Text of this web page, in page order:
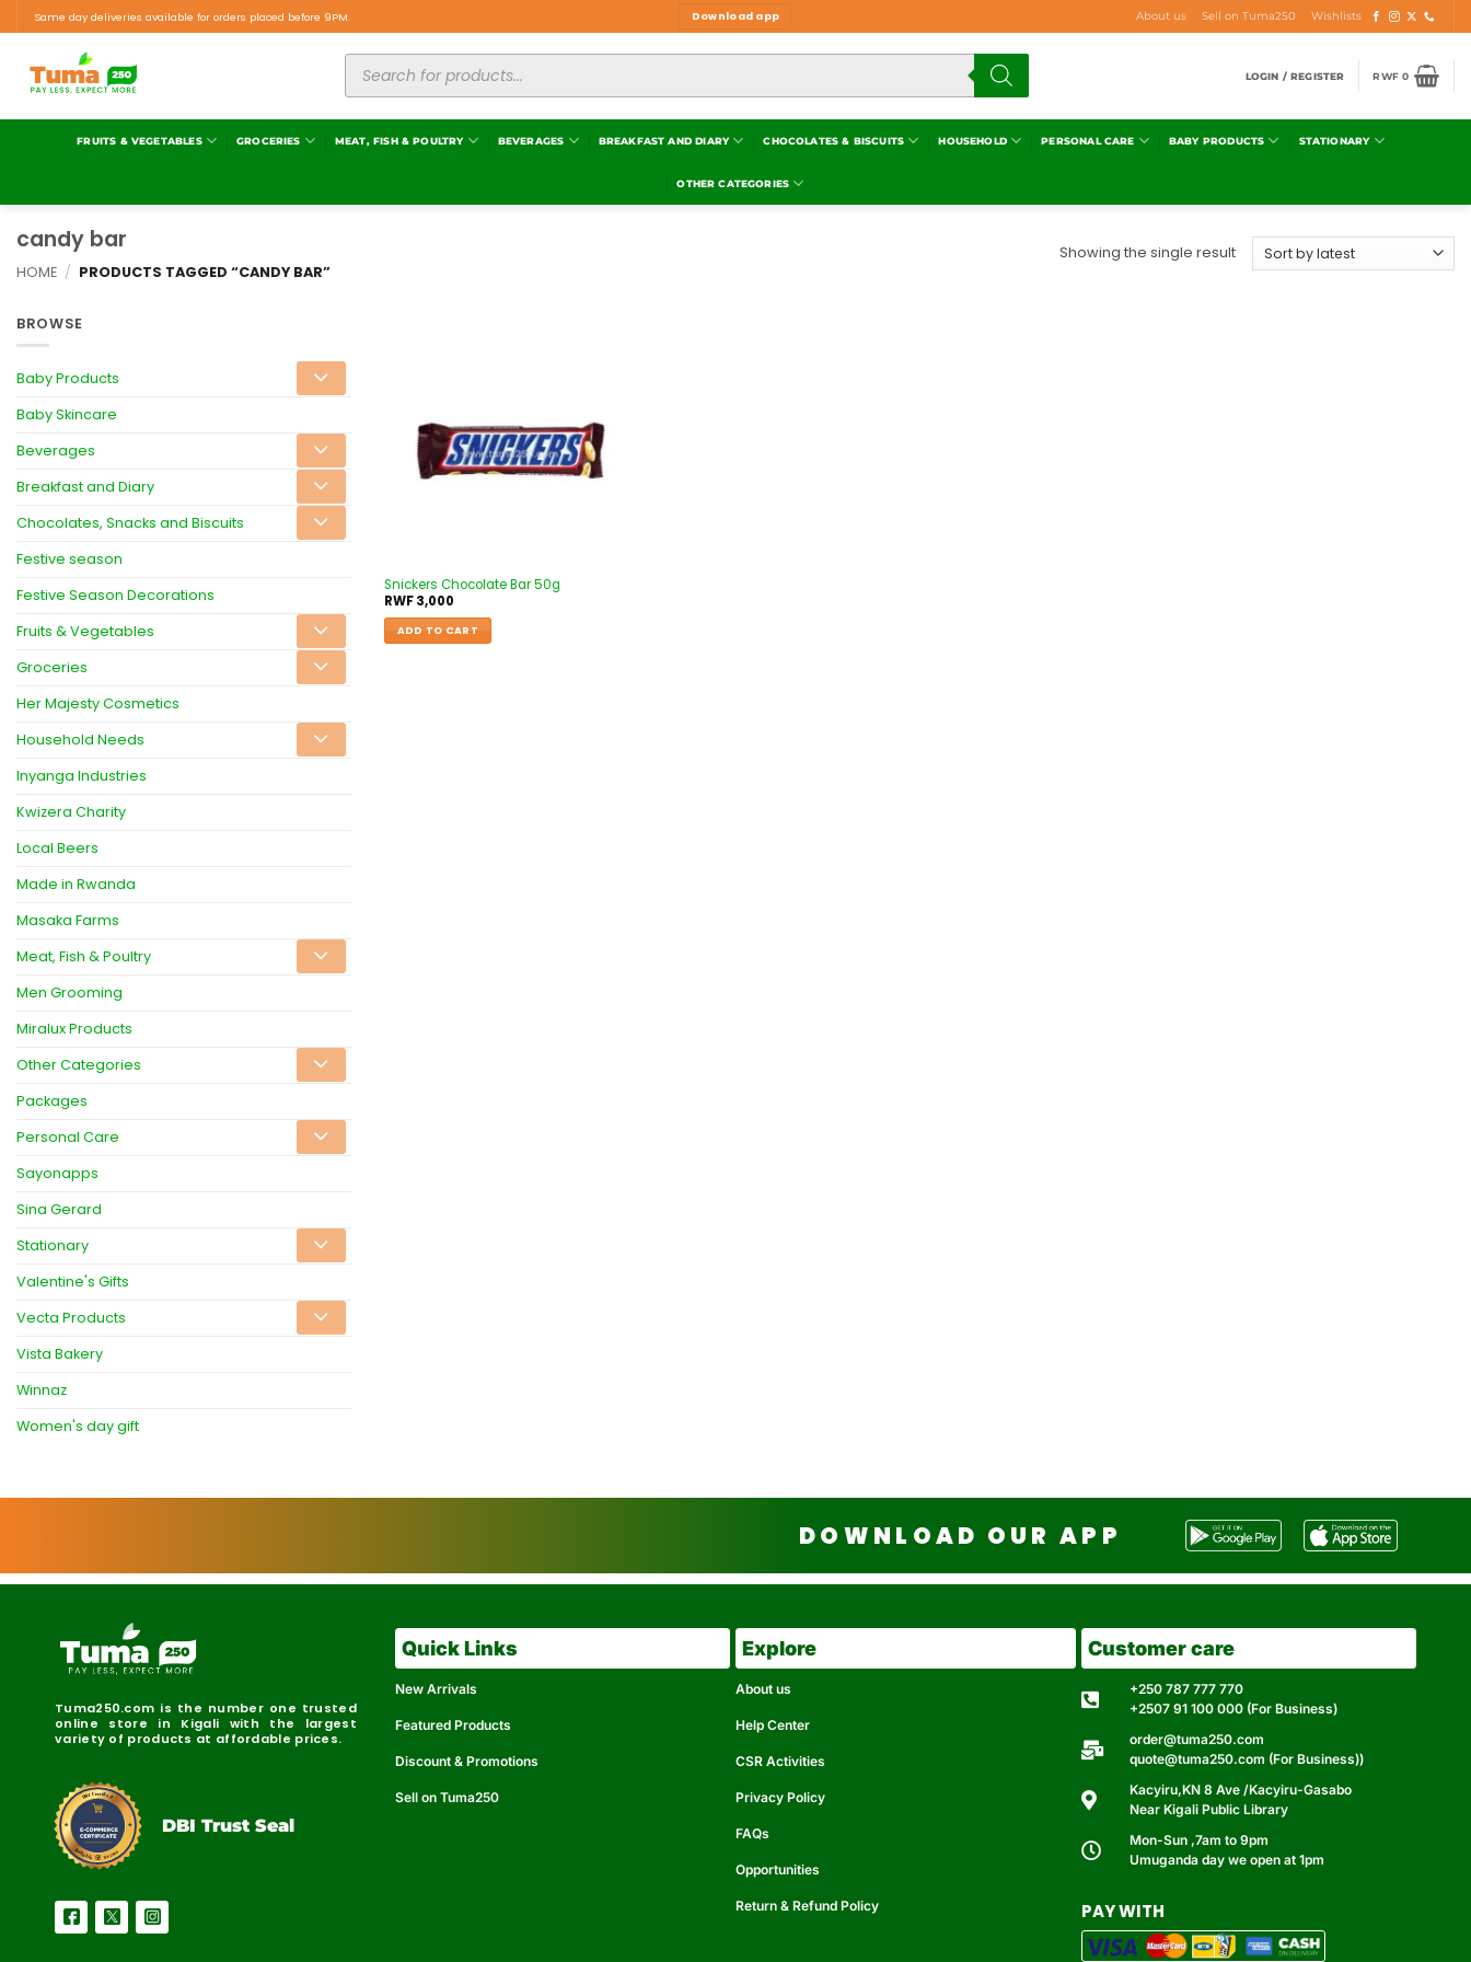
Same day deliveries available for orders placed before 9PM. Download app About us Sell on Tuma250 Wishlists
LOGIN / REGISTER RWF0
FRUITS & VEGETABLES GROCERIES MEAT, FISH & POULTRY BEVERAGES BREAKFAST AND DIARY CHOCOLATES & BISCUITS HOUSEHOLD PERSONAL CARE BABY PRODUCTS STATIONARY
OTHER CATEGORIES
candy bar
HOME / PRODUCTS TAGGED “CANDY BAR”
Showing the single result
BROWSE
Baby Products
Baby Skincare
Beverages
Breakfast and Diary
Chocolates, Snacks and Biscuits
Festive season
Festive Season Decorations
Fruits & Vegetables
Groceries
Her Majesty Cosmetics
Household Needs
Inyanga Industries
Kwizera Charity
Local Beers
Made in Rwanda
Masaka Farms
Meat, Fish & Poultry
Men Grooming
Miralux Products
Other Categories
Packages
Personal Care
Sayonapps
Sina Gerard
Stationary
Valentine's Gifts
Vecta Products
Vista Bakery
Winnaz
Women's day gift
Snickers Chocolate Bar 50g
RWF3,000
ADD TO CART
DOWNLOAD OUR APP
Tuma250.com is the number one trusted
online store in Kigali with the largest
variety of products at affordable prices.
Reliable Secure
DBI Certified
DBI Trust Seal
Quick Links
New Arrivals
Featured Products
Discount & Promotions
Sell on Tuma250
Explore
About us
Help Center
CSR Activities
Privacy Policy
FAQs
Opportunities
Return & Refund Policy
Customer care
+250 787 777 770
+2507 91 100 000 (For Business)
order@tuma250.com
quote@tuma250.com (For Business))
Kacyiru,KN 8 Ave /Kacyiru-Gasabo
Near Kigali Public Library
Mon-Sun ,7am to 9pm
Umuganda day we open at 1pm
PAY WITH